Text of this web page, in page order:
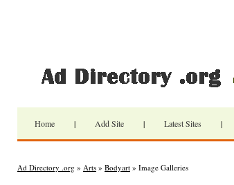
Home | Add Site | Latest Sites |
Ad Directory .org » Arts » Bodyart » Image Galleries